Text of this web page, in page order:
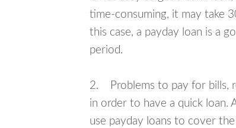
time-consuming, it may take
this case, a payday loan is a
period.
2. Problems to pay for bills,
in order to have a quick loan.
use payday loans to cover